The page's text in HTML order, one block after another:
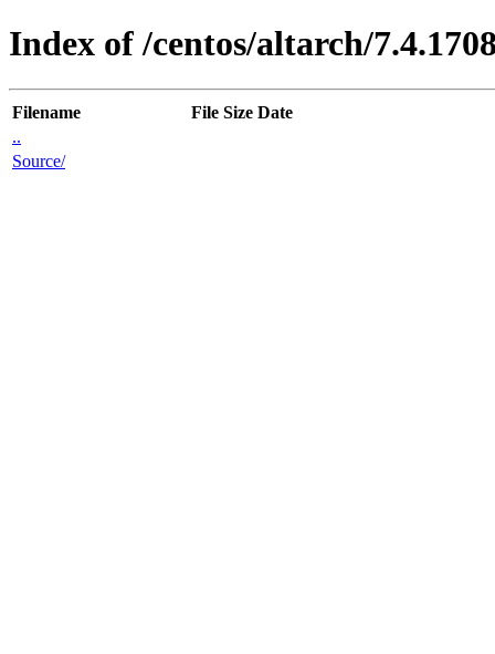
Index of /centos/altarch/
Filename File Size Date
..
Source/